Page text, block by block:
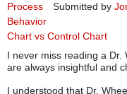
Submitted by
Process
Behavior
Chart vs Control Chart
I never miss reading a Dr.
are always insightful and
I understood that Dr.